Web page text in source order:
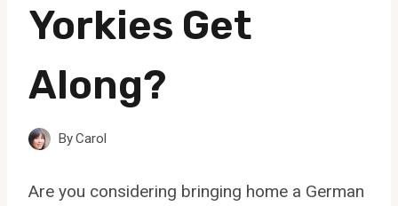
Yorkies Get
Along?
ByCarol
Are you considering bringing home a German